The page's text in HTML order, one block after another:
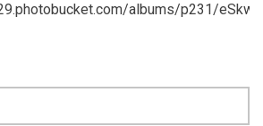
albums/p231/